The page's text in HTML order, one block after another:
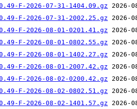
F-2026-07-31-1404.09.gz
F-2026-07-31-2002.25.gz
F-2026-08-01-0201.41.gz
F-2026-08-01-0802.55.gz
F-2026-08-01-1402.27.gz
F-2026-08-01-2007.42.gz
F-2026-08-02-0200.42.gz
F-2026-08-02-0802.51.gz
F-2026-08-02-1401.57.gz